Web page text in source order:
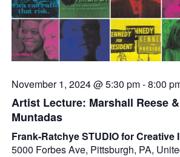
November 1, 2024 @ 5:30 pm-8:00
Artist Lecture: Marshall Reese
Muntadas
Frank-Ratchye STUDIO for Creative
5000 Forbes Ave, Pittsburgh, PA,